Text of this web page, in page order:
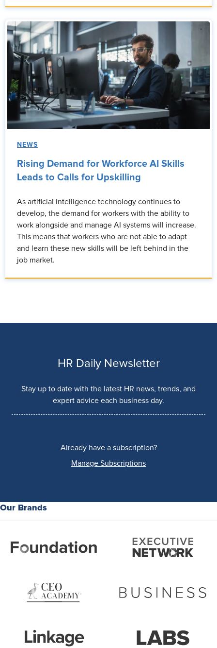
NEWS
Rising Demand for Workforce AI Skills
Leads to Calls for Upskilling
As artificial intelligence technology continues to
develop, the demand for workers with the ability to
work alongside and manage AI systems will increase.
This means that workers who are not able to adapt
and learn these new skills will be left behind in the
job market.
HR Daily Newsletter
Stay up to date with the latest HR news, trends, and
expert advice each business day.
Already have a subscription?
Manage Subscriptions
Our Brands